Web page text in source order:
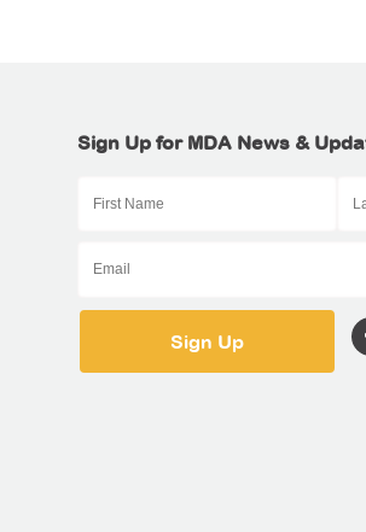
Sign Up for MDA News &